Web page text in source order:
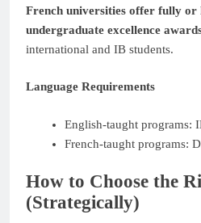
French universities offer fully or
undergraduate excellence
international and IB students.
Language Requirements
English-taught programs:
French-taught programs:
How to Choose the
(Strategically)